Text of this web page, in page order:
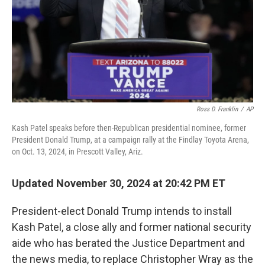
Ross D. Franklin / AP
Kash Patel speaks before then-Republican presidential nominee, former
President Donald Trump, at a campaign rally at the Findlay Toyota Arena,
on Oct. 13, 2024, in Prescott Valley, Ariz.
Updated November 30, 2024 at 20:42 PM ET
President-elect Donald Trump intends to install
Kash Patel, a close ally and former national security
aide who has berated the Justice Department and
the news media, to replace Christopher Wray as the